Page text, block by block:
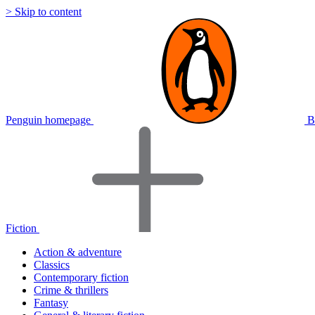
> Skip to content
Penguin homepage
Fiction
Action & adventure
Classics
Contemporary fiction
Crime & thrillers
Fantasy